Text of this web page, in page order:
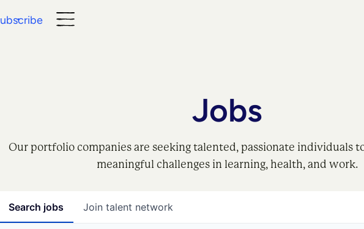
Jobs
Our portfolio companies are seeking talented, passionate individuals
meaningful challenges in learning, health, and work.
Search jobs Join talent network